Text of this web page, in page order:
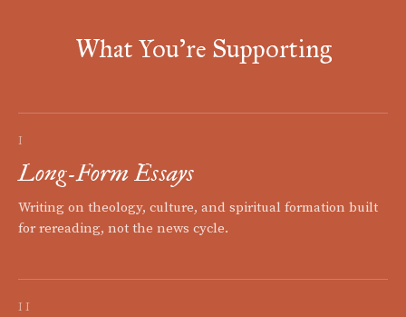
What You're Supporting
I
Long-Form Essays
Writing on theology, culture, and spiritual formation built
for rereading, not the news cycle.
II